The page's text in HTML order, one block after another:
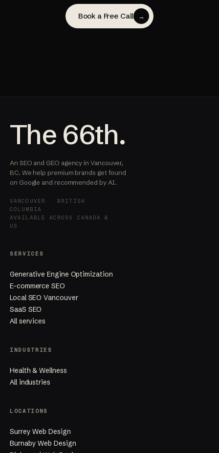
Book a Free Call →
The 66th.
An SEO and GEO agency in Vancouver,
BC. We help premium brands get found
on Google and recommended by AI.
VANCOUVER · BRITISH
COLUMBIA
AVAILABLE ACROSS CANADA &
US
SERVICES
Generative Engine Optimization
E-commerce SEO
Local SEO Vancouver
SaaS SEO
All services
INDUSTRIES
Health & Wellness
All industries
LOCATIONS
Surrey Web Design
Burnaby Web Design